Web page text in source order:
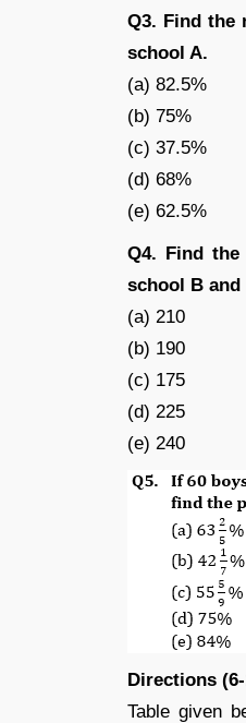
Q3. Find the
school A.
(a) 82.5%
(b) 75%
(c) 37.5%
(d) 68%
(e) 62.5%
Q4. Find
school B and
(a) 210
(b) 190
(c) 175
(d) 225
(e) 240
Directions
Table given